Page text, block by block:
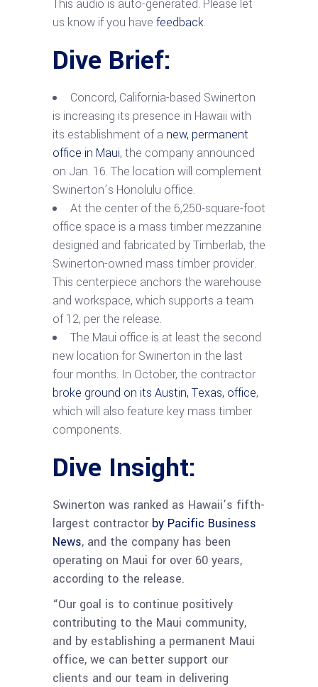
This audio is auto-generated. Please let
us know if you have feedback.
Dive Brief:
Concord, California-based Swinerton
is increasing its presence in Hawaii with
its establishment of a new, permanent
office in Maui, the company announced
on Jan. 16. The location will complement
Swinerton’s Honolulu office.
At the center of the 6,250-square-foot
office space is a mass timber mezzanine
designed and fabricated by Timberlab, the
Swinerton-owned mass timber provider.
This centerpiece anchors the warehouse
and workspace, which supports a team
of 12, per the release.
The Maui office is at least the second
new location for Swinerton in the last
four months. In October, the contractor
broke ground on its Austin, Texas, office,
which will also feature key mass timber
components.
Dive Insight:
Swinerton was ranked as Hawaii’s fifth-
largest contractor by Pacific Business
News, and the company has been
operating on Maui for over 60 years,
according to the release.
“Our goal is to continue positively
contributing to the Maui community,
and by establishing a permanent Maui
office, we can better support our
clients and our team in delivering